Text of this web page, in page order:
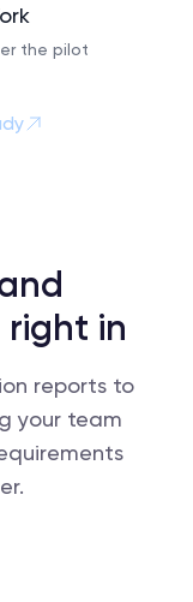
the pilot
in
reports to
your team